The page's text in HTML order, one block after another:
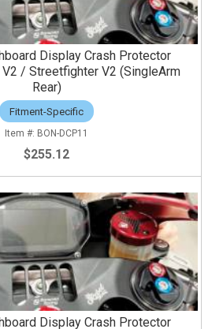
Display Crash Protector
/ Streetfighter V2 (SingleArm
Rear)
Fitment-Specific
BON-DCP11
$255.12
Display Crash Protector